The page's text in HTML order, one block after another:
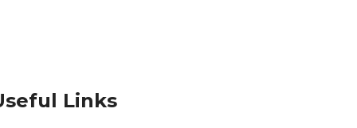
Links